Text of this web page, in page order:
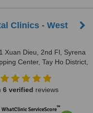
Clinics - West
Xuan Dieu, 2nd Fl, Syrena
Center, Tay Ho District,
6 verified reviews
WhatClinic ServiceScore™